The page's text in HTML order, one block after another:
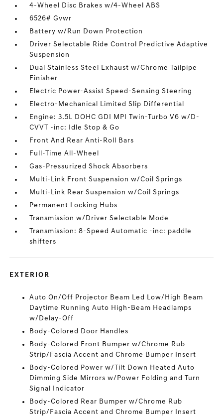
4-Wheel Disc Brakes w/4-Wheel ABS
6526# Gvwr
Battery w/Run Down Protection
Driver Selectable Ride Control Predictive Adaptive
Suspension
Dual Stainless Steel Exhaust w/Chrome Tailpipe
Finisher
Electric Power-Assist Speed-Sensing Steering
Electro-Mechanical Limited Slip Differential
Engine: 3.5L DOHC GDI MPI Twin-Turbo V6 w/D-
CVVT -inc: Idle Stop & Go
Front And Rear Anti-Roll Bars
Full-Time All-Wheel
Gas-Pressurized Shock Absorbers
Multi-Link Front Suspension w/Coil Springs
Multi-Link Rear Suspension w/Coil Springs
Permanent Locking Hubs
Transmission w/Driver Selectable Mode
Transmission: 8-Speed Automatic -inc: paddle
shifters
EXTERIOR
Auto On/Off Projector Beam Led Low/High Beam
Daytime Running Auto High-Beam Headlamps
w/Delay-Off
Body-Colored Door Handles
Body-Colored Front Bumper w/Chrome Rub
Strip/Fascia Accent and Chrome Bumper Insert
Body-Colored Power w/Tilt Down Heated Auto
Dimming Side Mirrors w/Power Folding and Turn
Signal Indicator
Body-Colored Rear Bumper w/Chrome Rub
Strip/Fascia Accent and Chrome Bumper Insert